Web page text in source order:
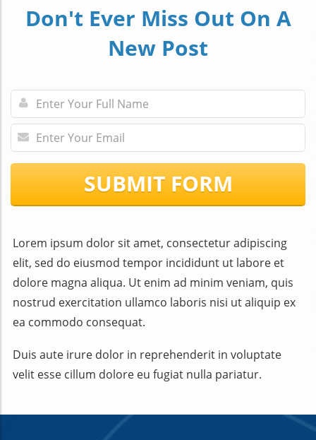
Don't Ever Miss Out On A
New Post
SUBMIT FORM
Lorem ipsum dolor sit amet, consectetur adipiscing
elit, sed do eiusmod tempor incididunt ut labore et
dolore magna aliqua. Ut enim ad minim veniam, quis
nostrud exercitation ullamco laboris nisi ut aliquip ex
ea commodo consequat.
Duis aute irure dolor in reprehenderit in voluptate
velit esse cillum dolore eu fugiat nulla pariatur.